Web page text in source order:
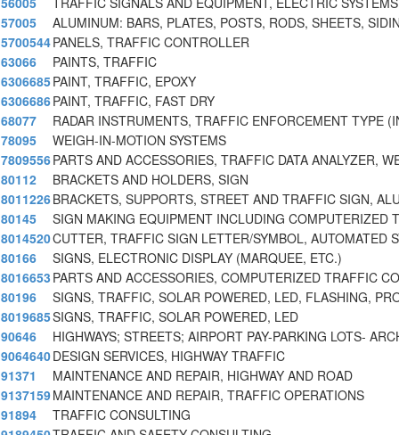
57005
ALUMINUM: BARS, PLATES, POSTS, RODS, SHEETS,
5700544PANELS, TRAFFIC CONTROLLER
63066
PAINTS, TRAFFIC
6306685PAINT, TRAFFIC, EPOXY
6306686PAINT, TRAFFIC, FAST DRY
68077
RADAR INSTRUMENTS, TRAFFIC ENFORCEMENT TYPE
78095
WEIGH-IN-MOTION SYSTEMS
7809556PARTS AND ACCESSORIES, TRAFFIC DATA ANALYZER,
80112
BRACKETS AND HOLDERS, SIGN
8011226BRACKETS, SUPPORTS, STREET AND TRAFFIC SIGN,
80145
SIGN MAKING EQUIPMENT INCLUDING COMPUTERIZED
8014520CUTTER, TRAFFIC SIGN LETTER/SYMBOL, AUTOMATED
80166
SIGNS, ELECTRONIC DISPLAY (MARQUEE, ETC.)
8016653 PARTS AND ACCESSORIES, COMPUTERIZED TRAFFIC
80196
SIGNS, TRAFFIC, SOLAR POWERED, LED, FLASHING,
8019685SIGNS, TRAFFIC, SOLAR POWERED, LED
90646
HIGHWAYS; STREETS; AIRPORT PAY-PARKING LOTS-
9064640DESIGN SERVICES, HIGHWAY TRAFFIC
91371
MAINTENANCE AND REPAIR, HIGHWAY AND ROAD
9137159MAINTENANCE AND REPAIR, TRAFFIC OPERATIONS
91894
TRAFFIC CONSULTING